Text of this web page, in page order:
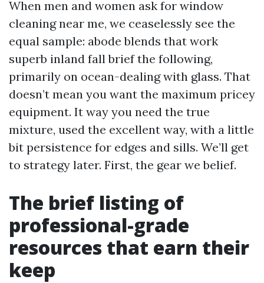
When men and women ask for window
cleaning near me, we ceaselessly see the
equal sample: abode blends that work
superb inland fall brief the following,
primarily on ocean-dealing with glass. That
doesn’t mean you want the maximum pricey
equipment. It way you need the true
mixture, used the excellent way, with a little
bit persistence for edges and sills. We’ll get
to strategy later. First, the gear we belief.
The brief listing of
professional-grade
resources that earn their
keep